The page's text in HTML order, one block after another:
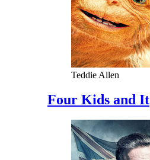
Teddie Allen
Four Kids and It